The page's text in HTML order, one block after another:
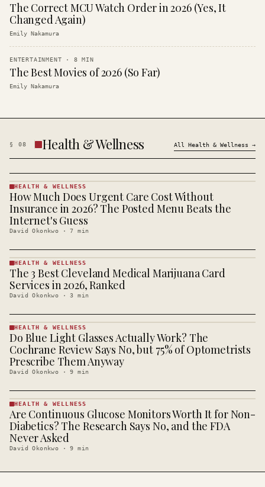
The Correct MCU Watch Order in 2026 (Yes, It
Changed Again)
Emily Nakamura
ENTERTAINMENT · 8 MIN
The Best Movies of 2026 (So Far)
Emily Nakamura
§ 08 Health & Wellness All Health & Wellness →
HEALTH &
· KINJA
HEALTH & WELLNESS
How Much Does Urgent Care Cost Without
Insurance in 2026? The Posted Menu Beats the
Internet's Guess
David Okonkwo ·7 min
HEALTH &
WELLNESS
· KINJA
HEALTH & WELLNESS
The 3 Best Cleveland Medical Marijuana Card
Services in 2026, Ranked
David Okonkwo ·3 min
HEALTH &
WELLNESS
· KINJA
HEALTH & WELLNESS
Do Blue Light Glasses Actually Work? The
Cochrane Review Says No, but 75% of Optometrists
Prescribe Them Anyway
David Okonkwo ·9 min
HEALTH &
WELLNESS
· KINJA
HEALTH & WELLNESS
Are Continuous Glucose Monitors Worth It for Non-
Diabetics? The Research Says No, and the FDA
Never Asked
David Okonkwo ·9 min